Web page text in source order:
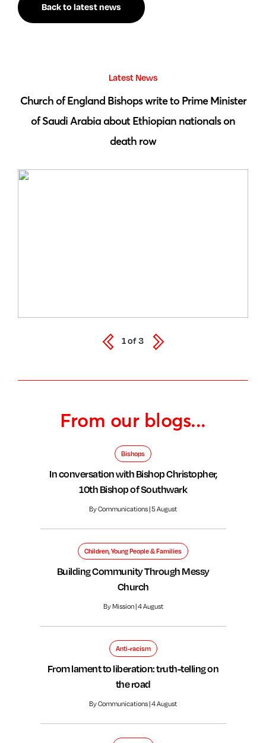
Back to latest news
From our blogs...
Bishops
In conversation with Bishop Christopher,
10th Bishop of Southwark
By Communications | 5 August
Children, Young People & Families
Building Community Through Messy
Church
By Mission | 4 August
Anti-racism
From lament to liberation: truth-telling on
the road
By Communications | 4 August
Latest News
Church of England Bishops write to Prime Minister
of Saudi Arabia about Ethiopian nationals on
death row
1of3